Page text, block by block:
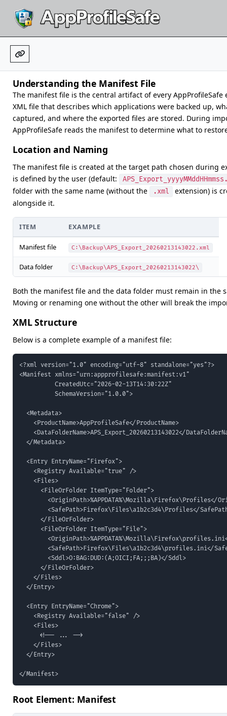
Understanding the Manifest File
The manifest file is the central artifact of every AppProfileSafe
XML file that describes which applications were backed up,
captured, and where the exported files are stored. During
AppProfileSafe reads the manifest to determine what to
Location and Naming
The manifest file is created at the target path chosen during
is defined by the user (default:
folder with the same name (without the .xml
extension) is
alongside it.
ITEM EXAMPLE
Manifest file C:\Backup\APS_Export_20260213143022.xml
Data folder C:\Backup\APS_Export_20260213143022\
Both the manifest file and the data folder must remain in the
Moving or renaming one without the other will break the
XML Structure
Below is a complete example of a manifest file:
<?xml version="1.0" encoding="utf-8" standalone="yes"?>
<Manifest xmlns="urn:appprofilesafe:manifest:v1"
          CreatedUtc="2026-02-13T14:30:22Z"
          SchemaVersion="1.0.0">
  <Metadata>
    <ProductName>AppProfileSafe</ProductName>
<DataFolderName>APS_Export_20260213143022</
  </Metadata>
  <Entry EntryName="Firefox">
    <Registry Available="true" />
    <Files>
      <FileOrFolder ItemType="Folder">
<OriginPath>%APPDATA%\Mozilla\Firefox\Profiles</
<SafePath>Firefox\Files\a1b2c3d4\Profiles</
      </FileOrFolder>
      <FileOrFolder ItemType="File">
<SafePath>Firefox\Files\a1b2c3d4\profiles.ini</
        <Sddl>O:BAG:DUD:(A;OICI;FA;;;BA)</Sddl>
      </FileOrFolder>
    </Files>
  </Entry>
  <Entry EntryName="Chrome">
    <Registry Available="false" />
    <Files>
      <!-- ... -->
    </Files>
  </Entry>
</Manifest>
Root Element: Manifest